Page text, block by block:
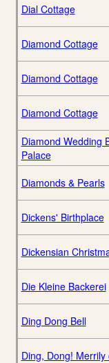
Dial Cottage
Diamond Cottage
Diamond Cottage
Diamond Cottage
Diamond Wedding
Palace
Diamonds & Pearls
Dickens' Birthplace
Dickensian
Die Kleine Backerei
Ding Dong Bell
Ding, Dong! Merrily